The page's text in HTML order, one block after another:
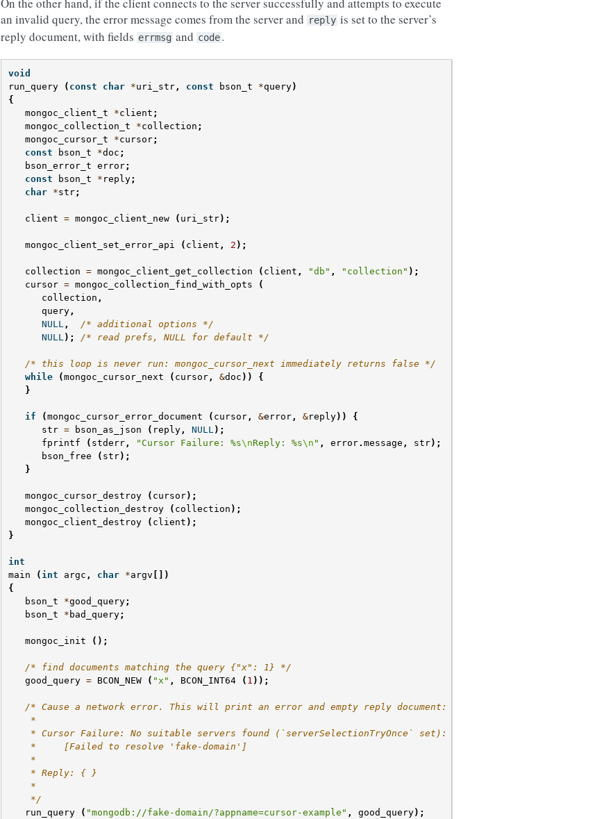
On the other hand, if the client connects to the server successfully and attempts to execute
an invalid query, the error message comes from the server and reply is set to the server’s
reply document, with fields errmsg and code.
void
run_query
( const char *uri_str , const bson_t *query)
{
mongoc_client_t
*client ;
mongoc_collection_t
*collection ;
mongoc_cursor_t
*cursor;
const
bson_t *doc ;
bson_error_t error;
const
bson_t * reply;
char *str;
client = mongoc_client_new ( uri_str);
mongoc_client_set_error_api ( client , 2 );
collection = mongoc_client_get_collection ( client , "db" , "collection" );
cursor = mongoc_collection_find_with_opts
(
collection ,
query ,
NULL ,
/* additional options */
NULL); /* read prefs, NULL for default */
/* this loop is never run: mongoc_cursor_next immediately returns false */
while
(mongoc_cursor_next ( cursor , &doc ))
{
}
if (mongoc_cursor_error_document ( cursor , &error , &reply))
{
str = bson_as_json ( reply , NULL);
fprintf
( stderr , "Cursor Failure: %s\nReply: %s\n " , error. message , str);
bson_free
( str);
}
mongoc_cursor_destroy ( cursor);
mongoc_collection_destroy
( collection );
mongoc_client_destroy
( client );
}
int
main
( int argc , char *argv [])
{
bson_t
*good_query;
bson_t
* bad_query;
mongoc_init ();
/* find documents matching the query {"x": 1} */
good_query = BCON_NEW ( "x" , BCON_INT64 ( 1 ));
/* Cause a network error. This will print an error and empty reply document:
    *
    * Cursor Failure: No suitable servers found (`serverSelectionTryOnce` set):
    *     [Failed to resolve 'fake-domain']
    *
    * Reply: { }
    *
    */
run_query
( "mongodb://fake-domain/?appname=cursor-example" , good_query);